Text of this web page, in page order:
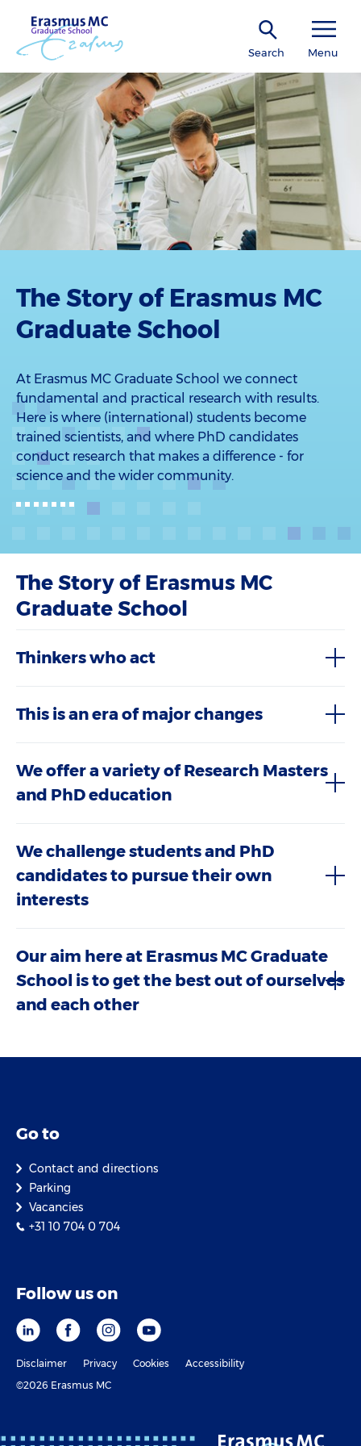
Search Menu
The Story of Erasmus MC
Graduate School
At Erasmus MC Graduate School we connect
fundamental and practical research with results.
Here is where (international) students become
trained scientists, and where PhD candidates
conduct research that makes a difference - for
science and the wider community.
The Story of Erasmus MC
Graduate School
Thinkers who act
This is an era of major changes
We offer a variety of Research Masters
and PhD education
We challenge students and PhD
candidates to pursue their own
interests
Our aim here at Erasmus MC Graduate
School is to get the best out of ourselves
and each other
Go to
Contact and directions
Parking
Vacancies
+31 10 704 0 704
Follow us on
Disclaimer Privacy Cookies
Accessibility
©2026 Erasmus MC